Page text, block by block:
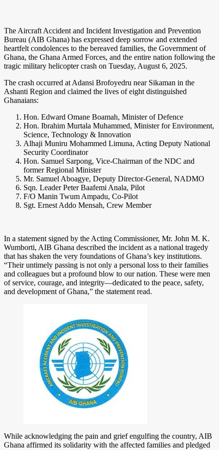
The Aircraft Accident and Incident Investigation and Prevention
Bureau (AIB Ghana) has expressed deep sorrow and extended
heartfelt condolences to the bereaved families, the Government of
Ghana, the Ghana Armed Forces, and the entire nation following the
tragic military helicopter crash on Tuesday, August 6, 2025.
The crash occurred at Adansi Brofoyedru near Sikaman in the
Ashanti Region and claimed the lives of eight distinguished
Ghanaians:
Hon. Edward Omane Boamah, Minister of Defence
Hon. Ibrahim Murtala Muhammed, Minister for Environment,
Science, Technology & Innovation
Alhaji Muniru Mohammed Limuna, Acting Deputy National
Security Coordinator
Hon. Samuel Sarpong, Vice-Chairman of the NDC and
former Regional Minister
Mr. Samuel Aboagye, Deputy Director-General, NADMO
Sqn. Leader Peter Baafemi Anala, Pilot
F/O Manin Twum Ampadu, Co-Pilot
Sgt. Ernest Addo Mensah, Crew Member
In a statement signed by the Acting Commissioner, Mr. John M. K.
Wumborti, AIB Ghana described the incident as a national tragedy
that has shaken the very foundations of Ghana’s key institutions.
“Their untimely passing is not only a personal loss to their families
and colleagues but a profound blow to our nation. These were men
of service, courage, and integrity—dedicated to the peace, safety,
and development of Ghana,” the statement read.
While acknowledging the pain and grief engulfing the country, AIB
Ghana affirmed its solidarity with the affected families and pledged